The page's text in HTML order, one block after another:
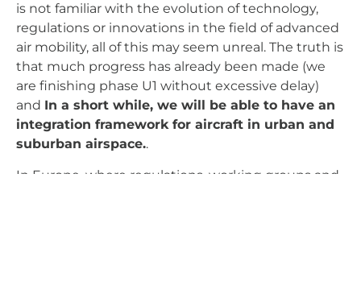
is not familiar with the evolution of technology,
regulations or innovations in the field of advanced
air mobility, all of this may seem unreal. The truth is
that much progress has already been made (we
are finishing phase U1 without excessive delay)
and In a short while, we will be able to have an
integration framework for aircraft in urban and
suburban airspace..
In Europe, where regulations, working groups and